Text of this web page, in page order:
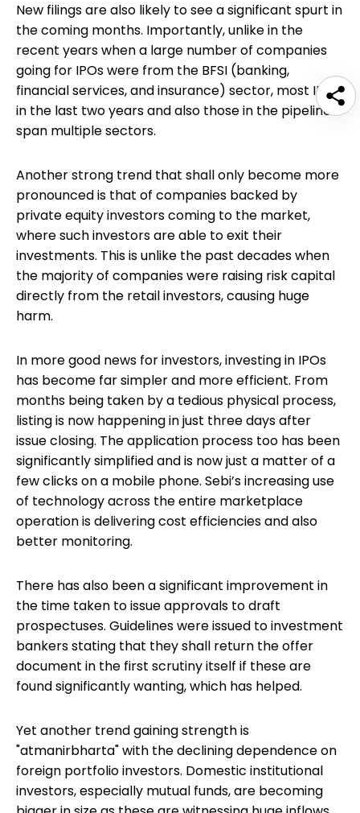
New filings are also likely to see a significant spurt in
the coming months. Importantly, unlike in the
recent years when a large number of companies
going for IPOs were from the BFSI (banking,
financial services, and insurance) sector, most IPOs
in the last two years and also those in the pipeline
span multiple sectors.
Another strong trend that shall only become more
pronounced is that of companies backed by
private equity investors coming to the market,
where such investors are able to exit their
investments. This is unlike the past decades when
the majority of companies were raising risk capital
directly from the retail investors, causing huge
harm.
In more good news for investors, investing in IPOs
has become far simpler and more efficient. From
months being taken by a tedious physical process,
listing is now happening in just three days after
issue closing. The application process too has been
significantly simplified and is now just a matter of a
few clicks on a mobile phone. Sebi’s increasing use
of technology across the entire marketplace
operation is delivering cost efficiencies and also
better monitoring.
There has also been a significant improvement in
the time taken to issue approvals to draft
prospectuses. Guidelines were issued to investment
bankers stating that they shall return the offer
document in the first scrutiny itself if these are
found significantly wanting, which has helped.
Yet another trend gaining strength is
"atmanirbharta" with the declining dependence on
foreign portfolio investors. Domestic institutional
investors, especially mutual funds, are becoming